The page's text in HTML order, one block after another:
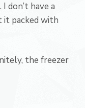
don’t have a
packed with
the freezer